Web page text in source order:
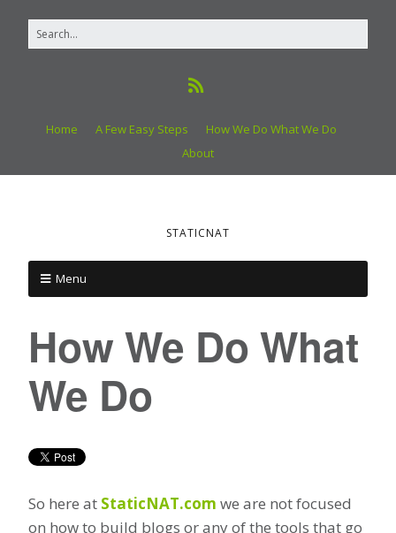
Home A Few Easy Steps
How We Do What We Do
About
STATICNAT
Menu
How We Do What
We Do
So here at StaticNAT.com we are not focused
on how to build blogs or any of the tools that go